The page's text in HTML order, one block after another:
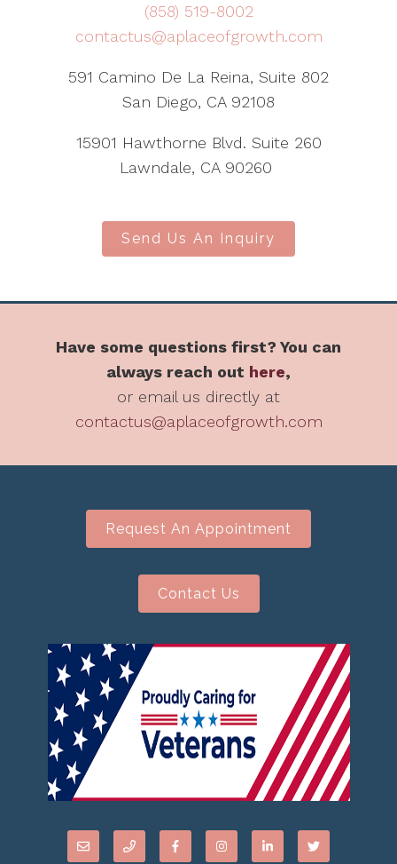
(858) 519-8002
contactus@aplaceofgrowth.com
591 Camino De La Reina, Suite 802
San Diego, CA 92108
15901 Hawthorne Blvd. Suite 260
Lawndale, CA 90260
Send Us An Inquiry
Have some questions first? You can
always reach out here,
or email us directly at
contactus@aplaceofgrowth.com
Request An Appointment
Contact Us